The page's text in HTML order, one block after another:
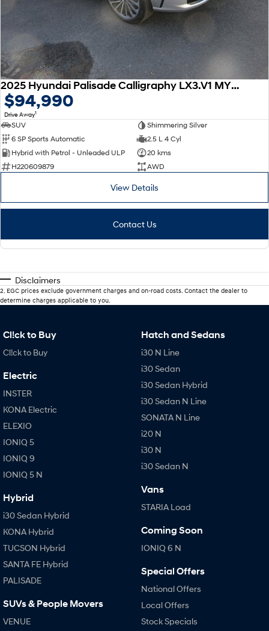
2025 Hyundai Palisade Calligraphy LX3.V1 MY26 AWD
$94,990
Drive Away1
SUV
Shimmering Silver
6 SP Sports Automatic
2.5 L 4 Cyl
Hybrid with Petrol - Unleaded ULP
20 kms
H220609879
AWD
View Details
Contact Us
Disclaimers
2 EGC prices exclude government charges and on-road costs. Contact the dealer to
determine charges applicable to you.
Cl!ck to Buy
Cl!ck to Buy
Electric
INSTER
KONA Electric
ELEXIO
IONIQ 5
IONIQ 9
IONIQ 5 N
Hybrid
i30 Sedan Hybrid
KONA Hybrid
TUCSON Hybrid
SANTA FE Hybrid
PALISADE
SUVs & People Movers
VENUE
Hatch and Sedans
i30 N Line
i30 Sedan
i30 Sedan Hybrid
i30 Sedan N Line
SONATA N Line
i20 N
i30 N
i30 Sedan N
Vans
STARIA Load
Coming Soon
IONIQ 6 N
Special Offers
National Offers
Local Offers
Stock Specials